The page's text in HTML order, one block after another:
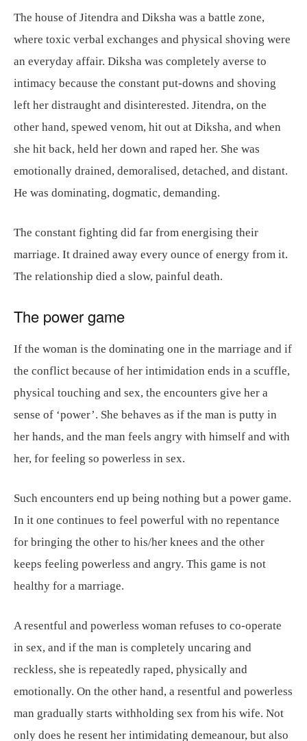
The house of Jitendra and Diksha was a battle zone,
where toxic verbal exchanges and physical shoving were
an everyday affair. Diksha was completely averse to
intimacy because the constant put-downs and shoving
left her distraught and disinterested. Jitendra, on the
other hand, spewed venom, hit out at Diksha, and when
she hit back, held her down and raped her. She was
emotionally drained, demoralised, detached, and distant.
He was dominating, dogmatic, demanding.
The constant fighting did far from energising their
marriage. It drained away every ounce of energy from it.
The relationship died a slow, painful death.
The power game
If the woman is the dominating one in the marriage and if
the conflict because of her intimidation ends in a scuffle,
physical touching and sex, the encounters give her a
sense of ‘power’. She behaves as if the man is putty in
her hands, and the man feels angry with himself and with
her, for feeling so powerless in sex.
Such encounters end up being nothing but a power game.
In it one continues to feel powerful with no repentance
for bringing the other to his/her knees and the other
keeps feeling powerless and angry. This game is not
healthy for a marriage.
A resentful and powerless woman refuses to co-operate
in sex, and if the man is completely uncaring and
reckless, she is repeatedly raped, physically and
emotionally. On the other hand, a resentful and powerless
man gradually starts withholding sex from his wife. Not
only does he resent her intimidating demeanour, but also